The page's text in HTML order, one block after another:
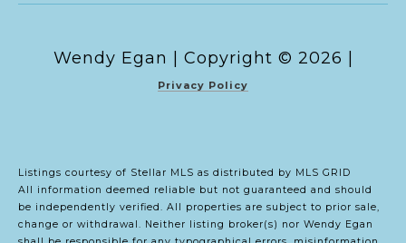
Copyright © 2026
Privacy Policy
Listings courtesy of Stellar MLS as distributed by MLS GRID
All information deemed reliable but not guaranteed and should
be independently verified. All properties are subject to prior sale,
change or withdrawal. Neither listing broker(s) nor Wendy Egan